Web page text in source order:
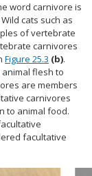
word carnivore is
Wild cats such as
of vertebrate
carnivores
Figure 25.3 (b).
flesh to
are members
carnivores
to animal food.
facultative